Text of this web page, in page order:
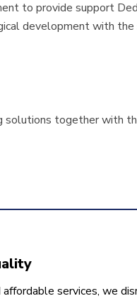
to provide support
development with the
solutions together with
services, we